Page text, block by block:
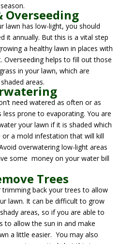
Overseeding
lawn has low-light, you should
it annually. But this is a vital step
a healthy lawn in places with
Overseeding helps to fill out those
in your lawn, which are
areas.
need watered as often or as
prone to evaporating. You are
your lawn if it is shaded which
or a mold infestation that will kill
overwatering low-light areas
some money on your water bill
Trees
trimming back your trees to allow
lawn. It can be difficult to grow
areas, so if you are able to
to allow the sun in and make
a little easier. You may also